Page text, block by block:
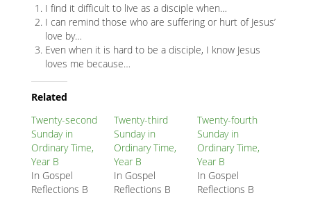
I find it difficult to live as a disciple when…
I can remind those who are suffering or hurt of Jesus’
love by…
Even when it is hard to be a disciple, I know Jesus
loves me because…
Related
Node
Block
Related
Twenty-second
Sunday in
Ordinary Time,
Year B
In Gospel
Reflections B
Twenty-third
Sunday in
Ordinary Time,
Year B
In Gospel
Reflections B
Twenty-fourth
Sunday in
Ordinary Time,
Year B
In Gospel
Reflections B